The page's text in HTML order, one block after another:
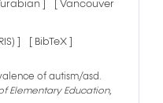
]
[ Vancouver
]
[ BibTeX ]
of autism/asd.
Elementary Education,